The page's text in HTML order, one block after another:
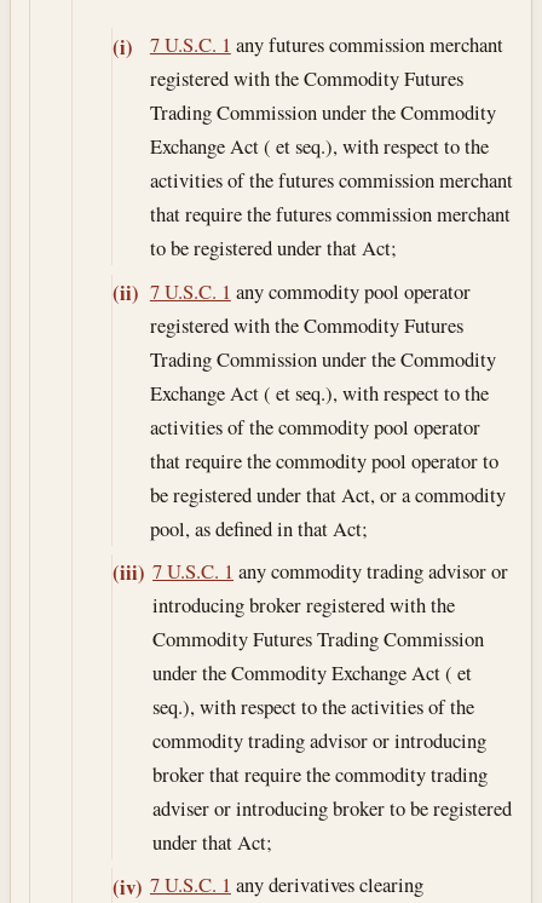
(i) 7 U.S.C. 1 any futures commission merchant
registered with the Commodity Futures
Trading Commission under the Commodity
Exchange Act ( et seq.), with respect to the
activities of the futures commission merchant
that require the futures commission merchant
to be registered under that Act;
(ii) 7 U.S.C. 1 any commodity pool operator
registered with the Commodity Futures
Trading Commission under the Commodity
Exchange Act ( et seq.), with respect to the
activities of the commodity pool operator
that require the commodity pool operator to
be registered under that Act, or a commodity
pool, as defined in that Act;
(iii) 7 U.S.C. 1 any commodity trading advisor or
introducing broker registered with the
Commodity Futures Trading Commission
under the Commodity Exchange Act ( et
seq.), with respect to the activities of the
commodity trading advisor or introducing
broker that require the commodity trading
adviser or introducing broker to be registered
under that Act;
(iv) 7 U.S.C. 1 any derivatives clearing